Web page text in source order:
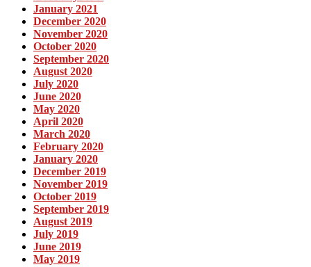
January 2021
December 2020
November 2020
October 2020
September 2020
August 2020
July 2020
June 2020
May 2020
April 2020
March 2020
February 2020
January 2020
December 2019
November 2019
October 2019
September 2019
August 2019
July 2019
June 2019
May 2019